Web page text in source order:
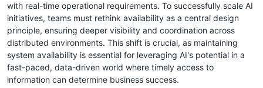
with real-time operational requirements. To successfully scale AI
initiatives, teams must rethink availability as a central design
principle, ensuring deeper visibility and coordination across
distributed environments. This shift is crucial, as maintaining
system availability is essential for leveraging AI's potential in a
fast-paced, data-driven world where timely access to
information can determine business success.